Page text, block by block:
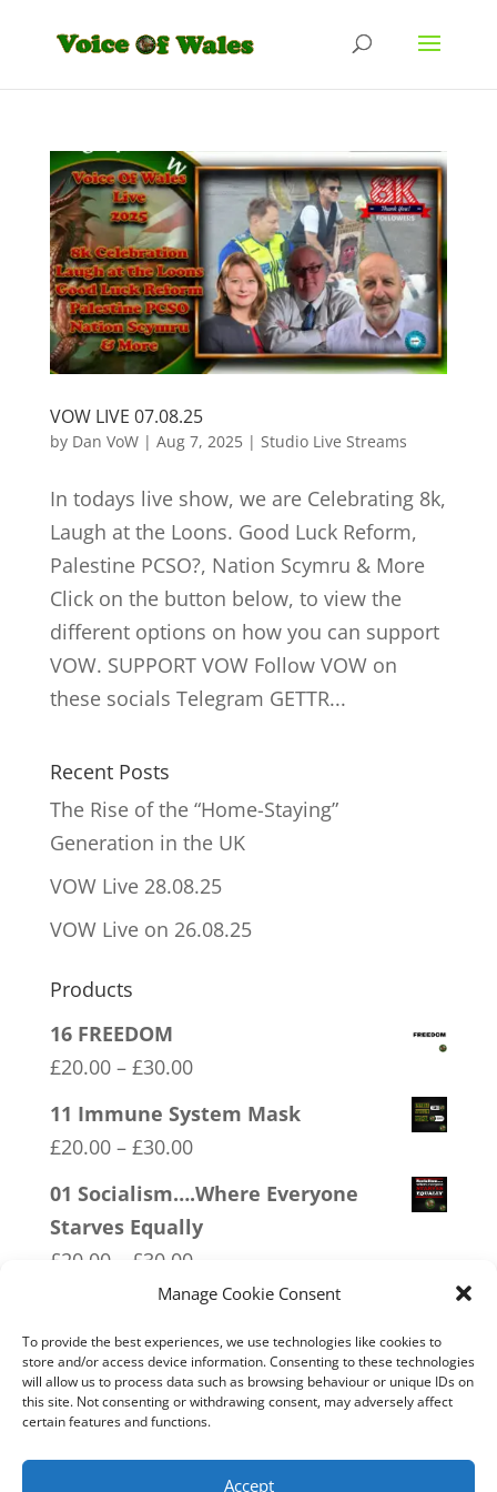
Manage Cookie Consent
To provide the best experiences, we use technologies like cookies to
store and/or access device information. Consenting to these technologies
will allow us to process data such as browsing behaviour or unique IDs on
this site. Not consenting or withdrawing consent, may adversely affect
certain features and functions.
Accept
VOW LIVE 07.08.25
by Dan VoW| Aug 7, 2025| Studio Live Streams
In todays live show, we are Celebrating 8k,
Laugh at the Loons. Good Luck Reform,
Palestine PCSO?, Nation Scymru & More
Click on the button below, to view the
different options on how you can support
VOW. SUPPORT VOW Follow VOW on
these socials Telegram GETTR...
Recent Posts
The Rise of the “Home-Staying”
Generation in the UK
VOW Live 28.08.25
VOW Live on 26.08.25
Products
16 FREEDOM
£20.00 – £30.00Price
£30.00
11 Immune System Mask
£20.00 – £30.00Price
range:
through
01 Socialism….Where Everyone
Starves Equally
£20.00 £30.00Price
range:
through
£30.00
14 Made In Britain Exempt From
Bullshit
£20.00 – £30.00Price
range:
03 FCK ANTIFA
£20.00 – £30.00
range: